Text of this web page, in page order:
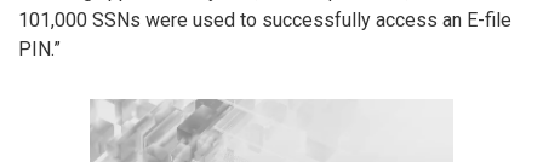
101,000 SSNs were used to successfully access an E-file
PIN.”